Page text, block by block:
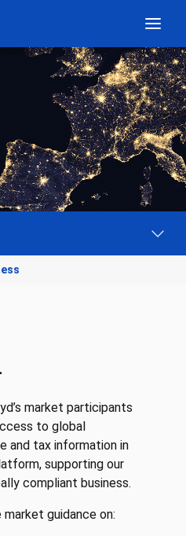
market participants
to global
and tax information in
supporting our
compliant business.
guidance on: